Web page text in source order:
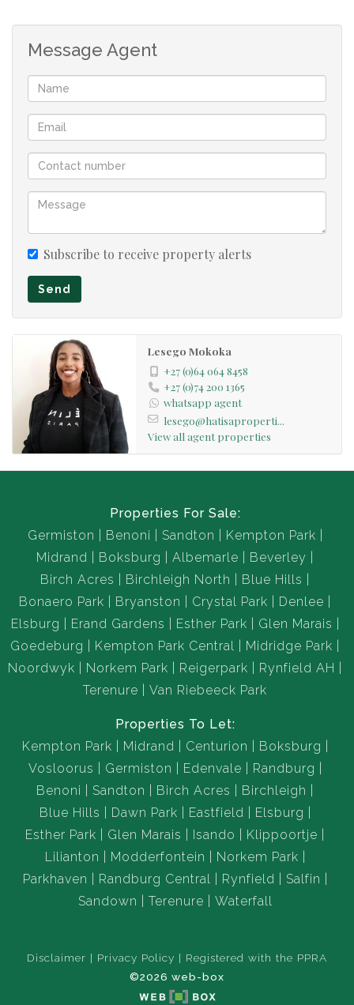
Message Agent
Subscribe to receive property alerts
Send
Lesego Mokoka
+27 (0)64 064 8458
+27 (0)74 200 1365
whatsapp agent
lesego@hatisaproperti...
View all agent properties
Properties For Sale:
Germiston
Benoni Sandton
Kempton Park
Midrand
Boksburg Albemarle
Beverley
Birch Acres
Birchleigh North
Blue Hills
Bonaero Park
Bryanston Crystal Park
Denlee
Elsburg
Erand Gardens Esther Park
Glen Marais
Goedeburg
Kempton Park Central
Midridge Park
Noordwyk
Norkem Park Reigerpark
Rynfield AH
Terenure
Van Riebeeck Park
Properties To Let:
Kempton Park
Midrand Centurion
Boksburg
Vosloorus
Germiston Edenvale
Randburg
Benoni
Sandton Birch Acres
Birchleigh
Blue Hills
Dawn Park Eastfield
Elsburg
Esther Park
Glen Marais Isando
Klippoortje
Lilianton
Modderfontein
Norkem Park
Parkhaven
Randburg Central Rynfield
Salfin
Sandown
Terenure Waterfall
Disclaimer Privacy Policy
Registered with the PPRA
©2026 web-box